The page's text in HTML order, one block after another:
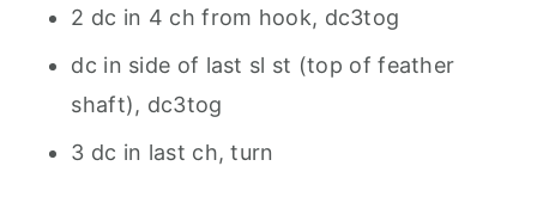
2 dc in 4 ch from hook, dc3tog
dc in side of last sl st (top of feather
shaft), dc3tog
3 dc in last ch, turn